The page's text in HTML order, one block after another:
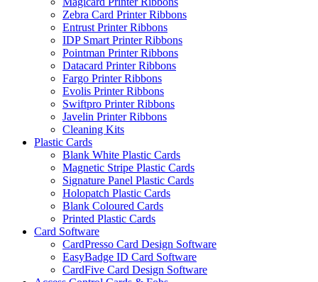
Zebra Card Printer Ribbons
Entrust Printer Ribbons
IDP Smart Printer Ribbons
Pointman Printer Ribbons
Datacard Printer Ribbons
Fargo Printer Ribbons
Evolis Printer Ribbons
Swiftpro Printer Ribbons
Javelin Printer Ribbons
Cleaning Kits
Plastic Cards
Blank White Plastic Cards
Magnetic Stripe Plastic Cards
Signature Panel Plastic Cards
Holopatch Plastic Cards
Blank Coloured Cards
Printed Plastic Cards
Card Software
CardPresso Card Design Software
EasyBadge ID Card Software
CardFive Card Design Software